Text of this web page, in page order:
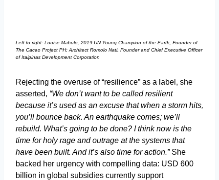
Left to right: Louise Mabulo, 2019 UN Young Champion of the Earth, Founder of
The Cacao Project PH; Architect Romolo Nati, Founder and Chief Executive Officer
of Italpinas Development Corporation
Rejecting the overuse of “resilience” as a label, she
asserted, “We don’t want to be called resilient
because it’s used as an excuse that when a storm hits,
you’ll bounce back. An earthquake comes; we’ll
rebuild. What’s going to be done? I think now is the
time for holy rage and outrage at the systems that
have been built. And it’s also time for action.”She
backed her urgency with compelling data: USD 600
billion in global subsidies currently support